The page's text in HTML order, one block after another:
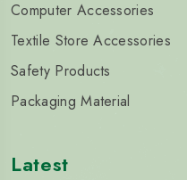
Computer Accessories
Textile Store Accessories
Safety Products
Packaging Material
Latest